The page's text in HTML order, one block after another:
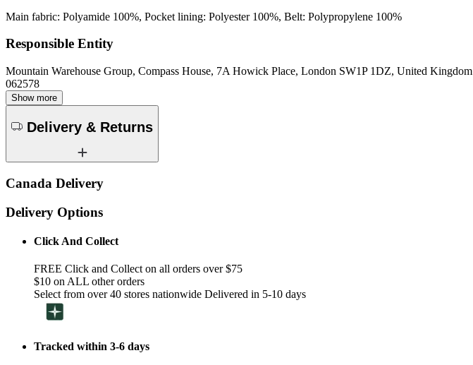
Main fabric: Polyamide 100%, Pocket lining: Polyester 100%, Belt: Polypropylene 100%
Responsible Entity
Mountain Warehouse Group, Compass House, 7A Howick Place, London SW1P 1DZ, United Kingdom
062578
Show more
Delivery & Returns
Canada Delivery
Delivery Options
Click And Collect
FREE Click and Collect on all orders over $75
$10 on ALL other orders
Select from over 40 stores nationwide Delivered in 5-10 days
Tracked within 3-6 days